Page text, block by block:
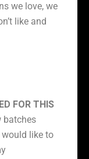
we love, we
like and
FOR THIS
batches
like to